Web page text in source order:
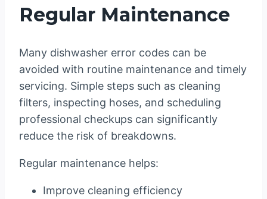
Regular Maintenance
Many dishwasher error codes can be
avoided with routine maintenance and timely
servicing. Simple steps such as cleaning
filters, inspecting hoses, and scheduling
professional checkups can significantly
reduce the risk of breakdowns.
Regular maintenance helps:
Improve cleaning efficiency